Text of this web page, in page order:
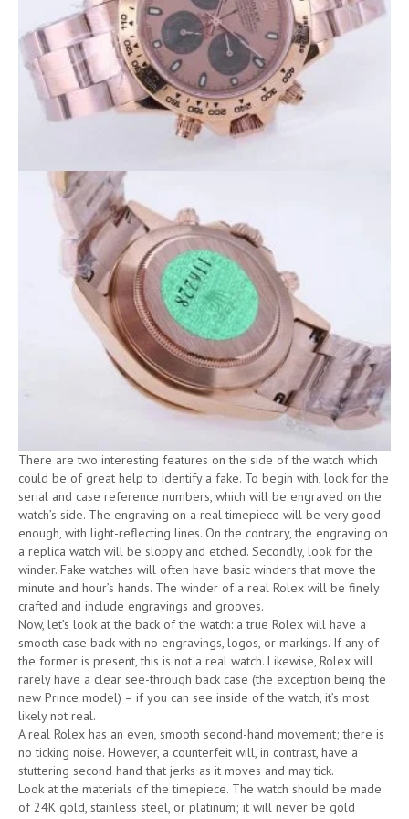
There are two interesting features on the side of the watch which
could be of great help to identify a fake. To begin with, look for the
serial and case reference numbers, which will be engraved on the
watch’s side. The engraving on a real timepiece will be very good
enough, with light-reflecting lines. On the contrary, the engraving on
a replica watch will be sloppy and etched. Secondly, look for the
winder. Fake watches will often have basic winders that move the
minute and hour’s hands. The winder of a real Rolex will be finely
crafted and include engravings and grooves.
Now, let’s look at the back of the watch: a true Rolex will have a
smooth case back with no engravings, logos, or markings. If any of
the former is present, this is not a real watch. Likewise, Rolex will
rarely have a clear see-through back case (the exception being the
new Prince model) – if you can see inside of the watch, it’s most
likely not real.
A real Rolex has an even, smooth second-hand movement; there is
no ticking noise. However, a counterfeit will, in contrast, have a
stuttering second hand that jerks as it moves and may tick.
Look at the materials of the timepiece. The watch should be made
of 24K gold, stainless steel, or platinum; it will never be gold